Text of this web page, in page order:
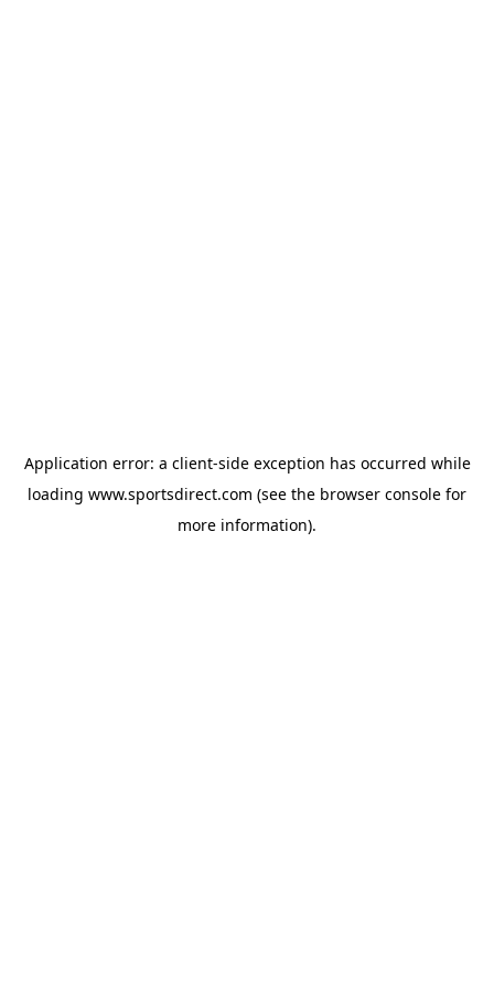
Application error: a client-side exception has occurred while
loading www.sportsdirect.com (see the browser console for
more information).